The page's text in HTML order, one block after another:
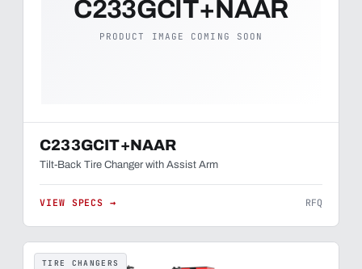
C233GCIT+NAAR
PRODUCT IMAGE COMING SOON
C233GCIT+NAAR
Tilt-Back Tire Changer with Assist Arm
VIEW SPECS → RFQ
TIRE CHANGERS